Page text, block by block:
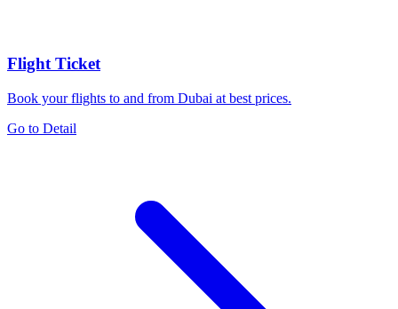
Flight Ticket
Book your flights to and from Dubai at best prices.
Go to Detail